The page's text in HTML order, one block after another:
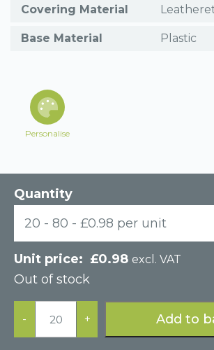
Quantity
20 - 80 - £0.98 per unit
£0.98 excl. VAT
Out of stock
-
Black
Cufflink
Box
quantity
+ Add to
Covering Material
Base Material Plastic
Personalise